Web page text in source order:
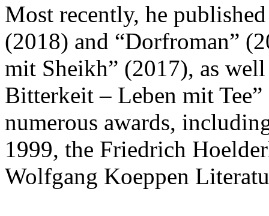
Most recently, he
(2018) and “Dorfroman”
mit Sheikh” (2017), as well
Bitterkeit – Leben mit
numerous awards,
1999, the Friedrich
Wolfgang Koeppen